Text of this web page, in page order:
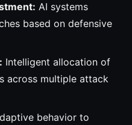
AI systems
based on defensive
Intelligent allocation of
across multiple attack
behavior to